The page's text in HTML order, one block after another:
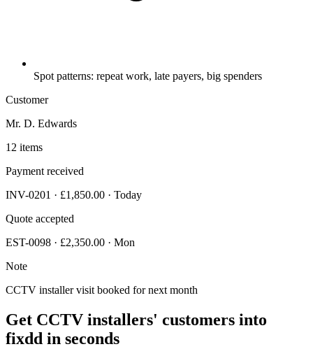
Spot patterns: repeat work, late payers, big spenders
Customer
Mr. D. Edwards
12 items
Payment received
INV-0201 · £1,850.00 · Today
Quote accepted
EST-0098 · £2,350.00 · Mon
Note
CCTV installer visit booked for next month
Get CCTV installers' customers into
fixdd in seconds